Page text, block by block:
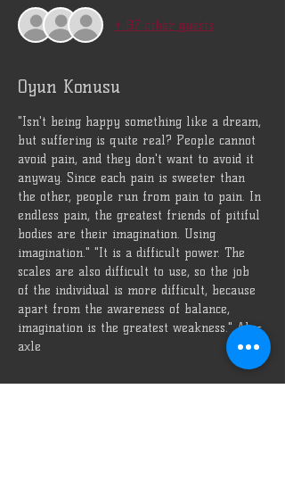
+ 87 other guests
Oyun Konusu
"Isn't being happy something like a dream,
but suffering is quite real? People cannot
avoid pain, and they don't want to avoid it
anyway. Since each pain is sweeter than
the other, people run from pain to pain. In
endless pain, the greatest friends of pitiful
bodies are their imagination. Using
imagination." "It is a difficult power. The
scales are also difficult to use, so the job
of the individual is more difficult, because
apart from the awareness of balance,
imagination is the greatest weakness." Alp-
axle